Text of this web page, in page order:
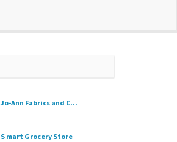
Jo-Ann Fabrics and C...
S mart Grocery Store